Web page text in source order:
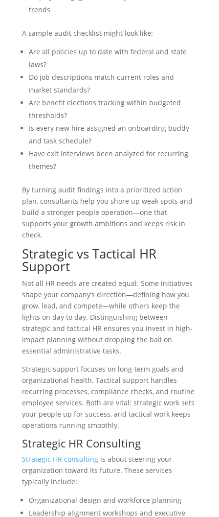
trends
A sample audit checklist might look like:
Are all policies up to date with federal and state
laws?
Do job descriptions match current roles and
market standards?
Are benefit elections tracking within budgeted
thresholds?
Is every new hire assigned an onboarding buddy
and task schedule?
Have exit interviews been analyzed for recurring
themes?
By turning audit findings into a prioritized action
plan, consultants help you shore up weak spots and
build a stronger people operation—one that
supports your growth ambitions and keeps risk in
check.
Strategic vs Tactical HR
Support
Not all HR needs are created equal. Some initiatives
shape your company’s direction—defining how you
grow, lead, and compete—while others keep the
lights on day to day. Distinguishing between
strategic and tactical HR ensures you invest in high-
impact planning without dropping the ball on
essential administrative tasks.
Strategic support focuses on long-term goals and
organizational health. Tactical support handles
recurring processes, compliance checks, and routine
employee services. Both are vital: strategic work sets
your people up for success, and tactical work keeps
operations running smoothly.
Strategic HR Consulting
Strategic HR consultingis about steering your
organization toward its future. These services
typically include:
Organizational design and workforce planning
Leadership alignment workshops and executive